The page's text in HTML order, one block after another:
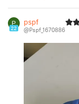
22
pspf
@Pspf_1670886